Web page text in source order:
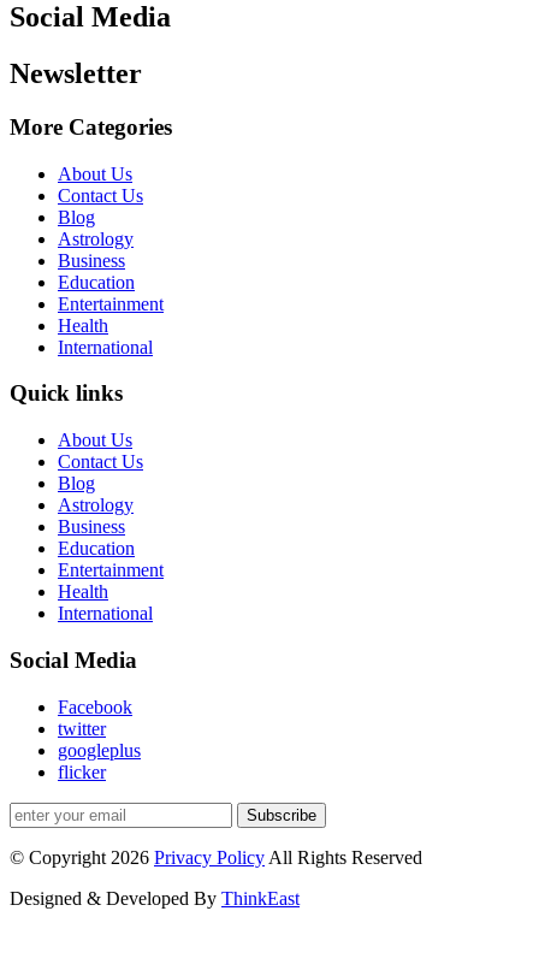
Social Media
Newsletter
More Categories
About Us
Contact Us
Blog
Astrology
Business
Education
Entertainment
Health
International
Quick links
About Us
Contact Us
Blog
Astrology
Business
Education
Entertainment
Health
International
Social Media
Facebook
twitter
googleplus
flicker
Subscribe
© Copyright 2026 Privacy Policy All Rights Reserved
Designed & Developed By ThinkEast